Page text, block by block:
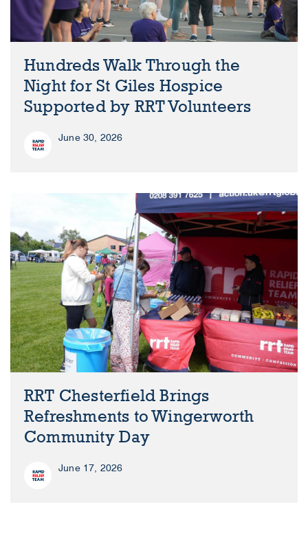
Hundreds Walk Through the
Night for St Giles Hospice
Supported by RRT Volunteers
June 30, 2026
RRT Chesterfield Brings
Refreshments to Wingerworth
Community Day
June 17, 2026